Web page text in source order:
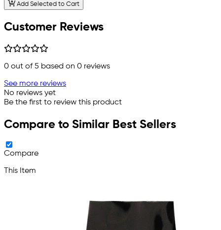
Add Selected to Cart
Customer Reviews
0 out of 5 based on 0 reviews
See more reviews
No reviews yet
Be the first to review this product
Compare to Similar Best Sellers
Compare
This Item